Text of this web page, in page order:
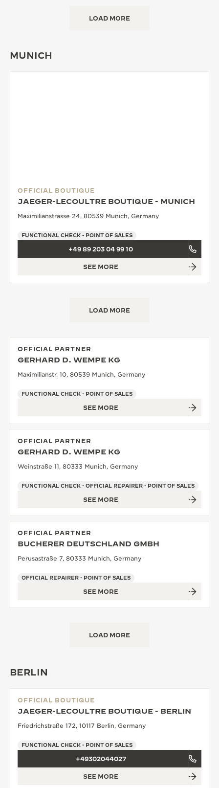
LOAD MORE
MUNICH
OFFICIAL BOUTIQUE
JAEGER-LECOULTRE BOUTIQUE - MUNICH
Maximilianstrasse 24, 80539 Munich, Germany
FUNCTIONAL CHECK - POINT OF SALES
+49 89 203 04 99 10
SEE MORE
LOAD MORE
OFFICIAL PARTNER
GERHARD D. WEMPE KG
Maximilianstr. 10, 80539 Munich, Germany
FUNCTIONAL CHECK - POINT OF SALES
SEE MORE
OFFICIAL PARTNER
GERHARD D. WEMPE KG
Weinstraße 11, 80333 Munich, Germany
FUNCTIONAL CHECK - OFFICIAL REPAIRER - POINT OF SALES
SEE MORE
OFFICIAL PARTNER
BUCHERER DEUTSCHLAND GMBH
Perusastraße 7, 80333 Munich, Germany
OFFICIAL REPAIRER - POINT OF SALES
SEE MORE
LOAD MORE
BERLIN
OFFICIAL BOUTIQUE
JAEGER-LECOULTRE BOUTIQUE - BERLIN
Friedrichstraße 172, 10117 Berlin, Germany
FUNCTIONAL CHECK - POINT OF SALES
+49302044027
SEE MORE